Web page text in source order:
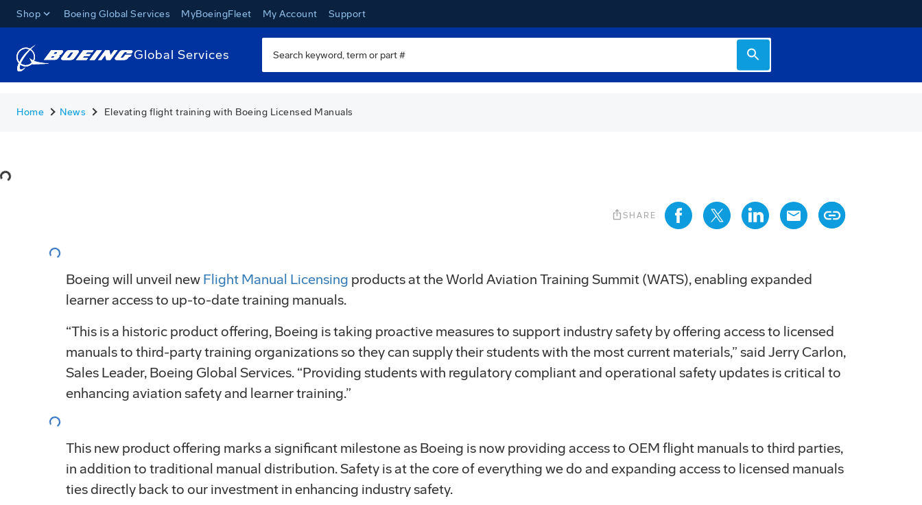
Shop Boeing Global Services MyBoeingFleet My Account Support
Global Services
Home News Elevating flight training with Boeing Licensed Manuals
Loading...
ios_share SHARE
Loading...
Boeing will unveil new Flight Manual Licensing products at the World Aviation Training Summit (WATS), enabling expanded
learner access to up-to-date training manuals.
“This is a historic product offering, Boeing is taking proactive measures to support industry safety by offering access to licensed
manuals to third-party training organizations so they can supply their students with the most current materials,” said Jerry Carlon,
Sales Leader, Boeing Global Services. “Providing students with regulatory compliant and operational safety updates is critical to
enhancing aviation safety and learner training.”
Loading...
This new product offering marks a significant milestone as Boeing is now providing access to OEM flight manuals to third parties,
in addition to traditional manual distribution. Safety is at the core of everything we do and expanding access to licensed manuals
ties directly back to our investment in enhancing industry safety.